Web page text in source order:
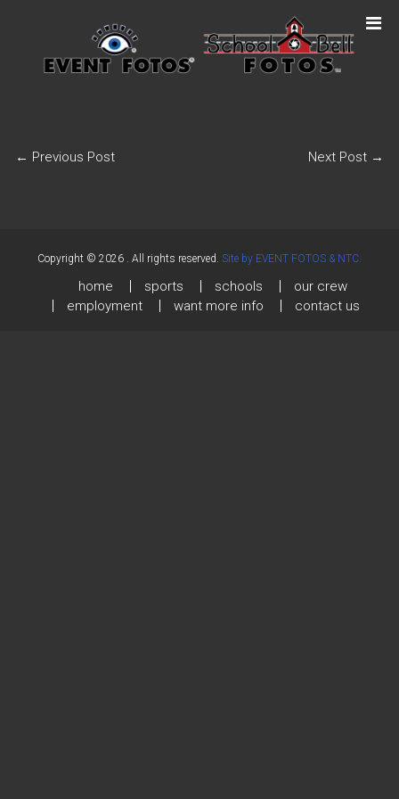
← Previous Post Next Post →
Copyright © 2026 . All rights reserved. Site by EVENT FOTOS & NTC.
home sports schools
our crew
employment
want more info contact us